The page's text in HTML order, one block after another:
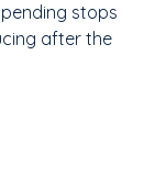
stops
after the